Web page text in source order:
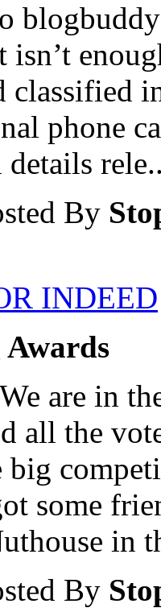
isn’t
classified
phone
By
INDEED
Awards
are in
all the
big
some
in
By